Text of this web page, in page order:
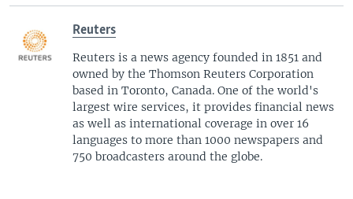
Reuters
Reuters is a news agency founded in 1851 and
owned by the Thomson Reuters Corporation
based in Toronto, Canada. One of the world's
largest wire services, it provides financial news
as well as international coverage in over 16
languages to more than 1000 newspapers and
750 broadcasters around the globe.